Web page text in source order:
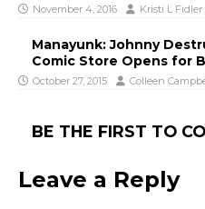
November 4, 2016 Kristi L Fidler
Manayunk: Johnny
Comic Store Opens for
October 27, 2015 Colleen
BE THE FIRST TO
Leave a Reply